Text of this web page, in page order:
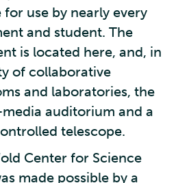
use by nearly every
and student. The
is located here, and, in
of collaborative
and laboratories, the
auditorium and a
telescope.
Center for Science
made possible by a